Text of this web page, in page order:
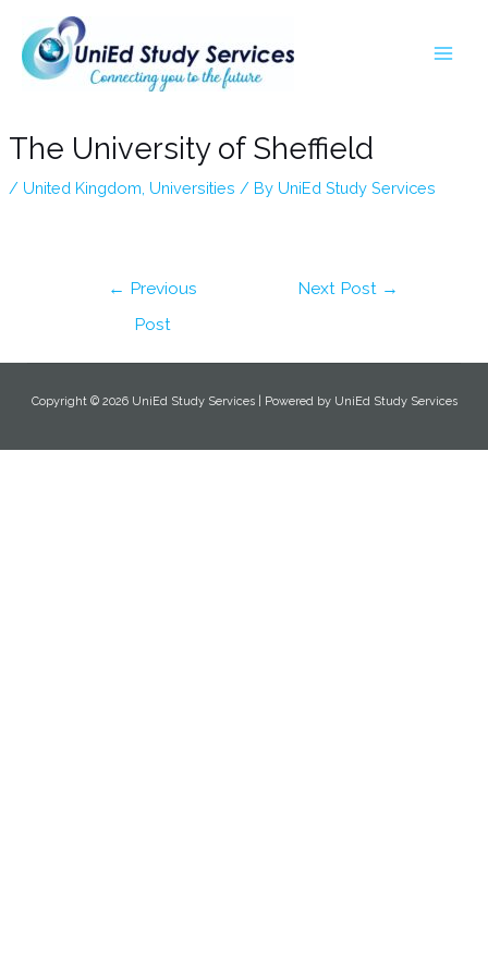
content
The University of Sheffield
/ United Kingdom Universities / By UniEd Study Services
Post
navigation
← Previous
Post
Next Post →
Copyright © 2026 UniEd Study Services | Powered by UniEd Study Services